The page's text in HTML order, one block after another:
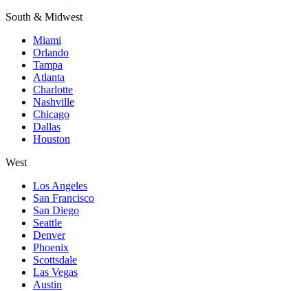
South & Midwest
Miami
Orlando
Tampa
Atlanta
Charlotte
Nashville
Chicago
Dallas
Houston
West
Los Angeles
San Francisco
San Diego
Seattle
Denver
Phoenix
Scottsdale
Las Vegas
Austin